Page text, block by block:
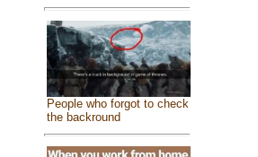
People who forgot to check
the backround